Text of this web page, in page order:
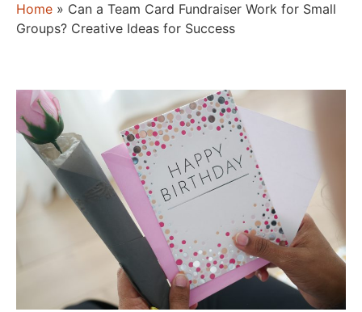
Home » Can a Team Card Fundraiser Work for Small
Groups? Creative Ideas for Success